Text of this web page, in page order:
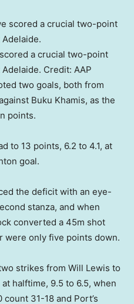
a crucial two-point
Credit: AAP
two goals, both from
Buku Khamis, as the
points.
to 13 points, 6.2 to 4.1, at
goal.
the deficit with an eye-
stanza, and when
converted a 45m shot
were only five points down.
strikes from Will Lewis to
halftime, 9.5 to 6.5, when
31-18 and Port’s